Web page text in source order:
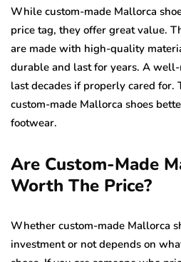
While custom-made Mallorca
price tag, they offer great value.
are made with high-quality
durable and last for years. A well-
last decades if properly cared for.
custom-made Mallorca shoes
footwear.
Are Custom-Made
Worth The Price?
Whether custom-made Mallorca
investment or not depends on